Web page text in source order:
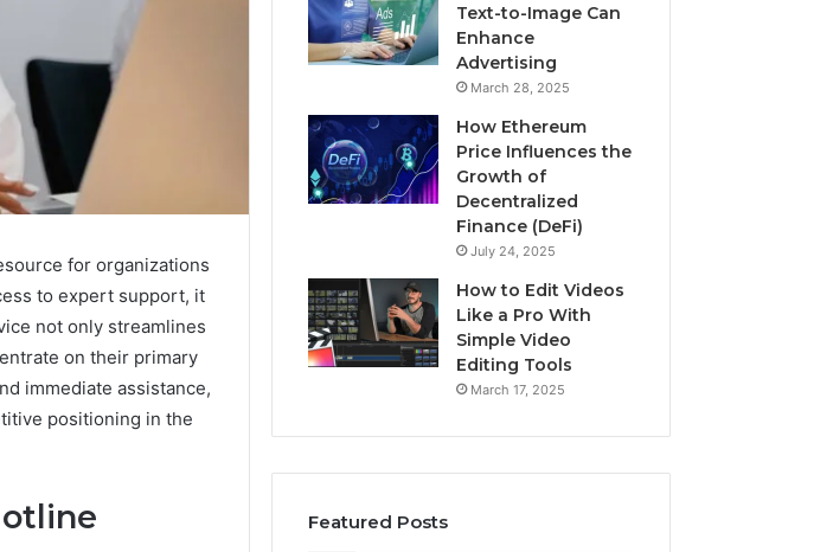
for organizations
to expert support, it
not only streamlines
on their primary
immediate assistance,
positioning in the
Text-to-Image Can
Enhance
Advertising
March 28, 2025
How Ethereum
Price Influences the
Growth of
Decentralized
Finance (DeFi)
July 24, 2025
How to Edit Videos
Like a Pro With
Simple Video
Editing Tools
March 17, 2025
Featured Posts